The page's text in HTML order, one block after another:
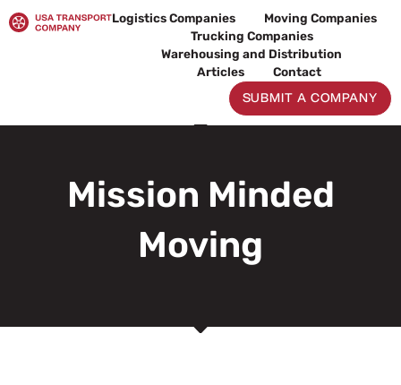
to
Logistics Companies
Moving Companies
Trucking Companies
Warehousing and Distribution
Articles
Contact
SUBMIT A COMPANY
Mission Minded
Moving